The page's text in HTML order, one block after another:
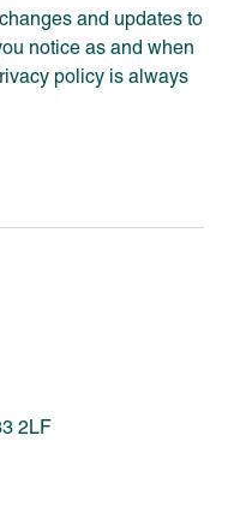
and updates to
notice as and when
policy is always
2LF